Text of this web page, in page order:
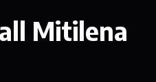
Mitilena